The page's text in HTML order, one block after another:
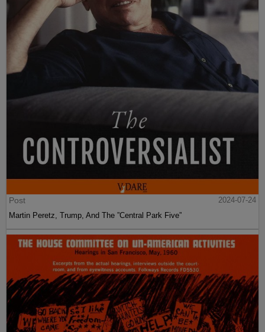
Post
2024-07-24
Martin Peretz, Trump, And The ”Central Park Five”